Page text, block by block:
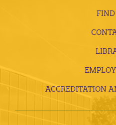
FIND
ACCREDITATION